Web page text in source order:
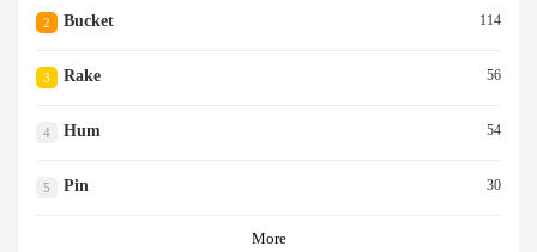
2 Bucket 114
3 Rake 56
4 Hum 54
5 Pin 30
More